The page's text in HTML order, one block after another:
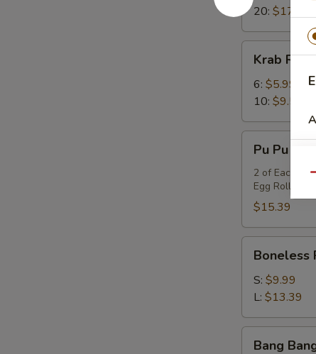
20: $17.99
Rangoon
Krab
6: $5.99
10: $9.59
Pu
Platter
(for
Pu Pu
2 of Each
Egg Rolls,
$15.39
Ribs
Boneless
S: $9.99
L: $13.39
Bang